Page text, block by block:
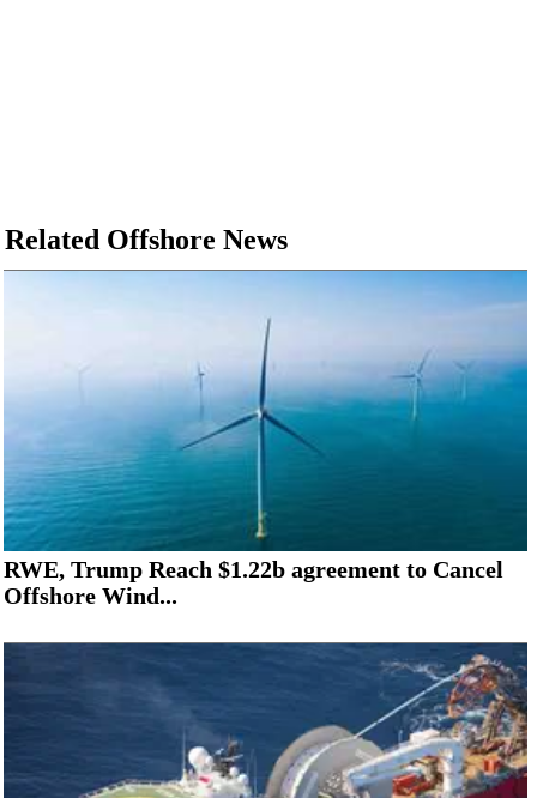
Related Offshore News
RWE, Trump Reach $1.22b agreement to Cancel
Offshore Wind...